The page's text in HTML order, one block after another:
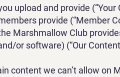
upload and provide (“Your
provide (“Member
Marshmallow Club
or software) (“Our
content we can’t allow on